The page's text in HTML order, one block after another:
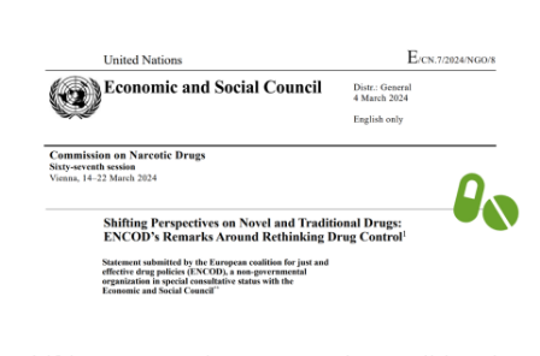
Article 2(9): Single Convention’s Recreational
Cannabis Law E/CN.7/2024/NGO/3 (with Fields
of Green for ALL)
Treaty law (recreational)